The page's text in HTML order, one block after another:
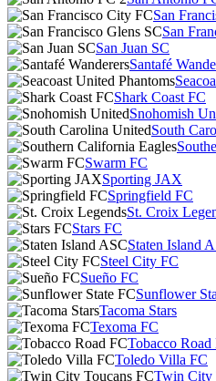
San
San
San Juan SC
Santafé
Shark Coast FC
Snohomish
South
Swarm FC
Sporting JAX
Springfield FC
St. Croix
Stars FC
Staten Island
Steel City FC
Sueño FC
Sunflower
Tacoma Stars
Texoma FC
Tobacco Road
Toledo Villa FC
Twin City